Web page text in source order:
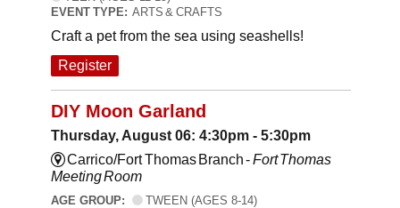
EVENT TYPE: ARTS & CRAFTS
Craft a pet from the sea using seashells!
Register
DIY Moon Garland
Thursday, August 06: 4:30pm - 5:30pm
Carrico/Fort Thomas Branch -Fort Thomas
Meeting Room
AGE GROUP:
TWEEN (AGES 8-14)